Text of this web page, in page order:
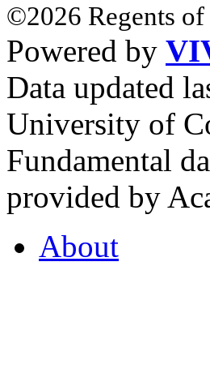
©2026 Regents
Powered by
Data updated
University of
Fundamental
provided by
About